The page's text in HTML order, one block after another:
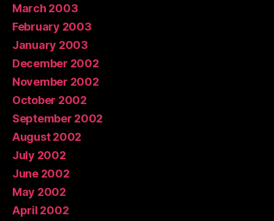
March 2003
February 2003
January 2003
December 2002
November 2002
October 2002
September 2002
August 2002
July 2002
June 2002
May 2002
April 2002